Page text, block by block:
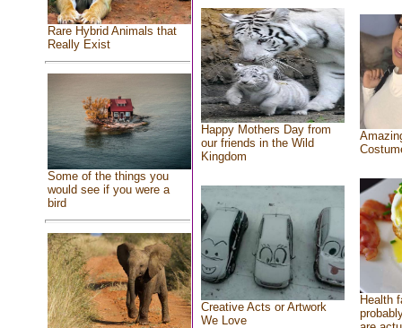
Rare Hybrid Animals that
Really Exist
Some of the things you
would see if you were a
bird
Happy Mothers Day from
our friends in the Wild
Kingdom
Creative Acts or Artwork
We Love
Health